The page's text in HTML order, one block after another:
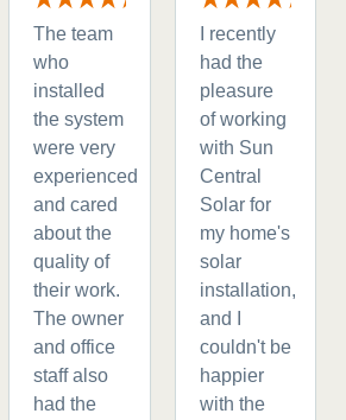
The team
who
installed
the system
were very
experienced
and cared
about the
quality of
their work.
The owner
and office
staff also
had the
I recently
had the
pleasure
of working
with Sun
Central
Solar for
my home's
solar
installation,
and I
couldn't be
happier
with the